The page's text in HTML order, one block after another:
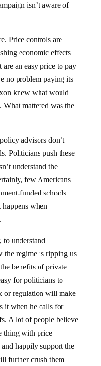
isn’t aware of
Price controls are
economic effects
are an easy price to pay
no problem paying its
knew what would
What mattered was the
advisors don’t
Politicians push these
understand the
few Americans
funded schools
when
to understand
the regime is ripping us
benefits of private
for politicians to
or regulation will make
it when he calls for
A lot of people believe
thing with price
happily support the
further crush them